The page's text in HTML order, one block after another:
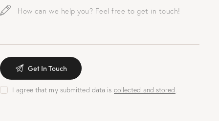
I agree that my submitted data is collected and stored.